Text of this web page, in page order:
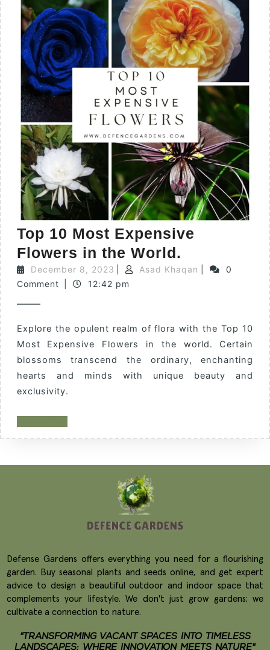
Top 10 Most Expensive
Flowers in the World.
December 8, 2023 Asad Khaqan
0
Comment
12:42 pm
Explore the opulent realm of flora with the Top 10
Most Expensive Flowers in the world. Certain
blossoms transcend the ordinary, enchanting
hearts and minds with unique beauty and
exclusivity.
Defense Gardens offers everything you need for a flourishing
garden. Buy seasonal plants and seeds online, and get expert
advice to design a beautiful outdoor and indoor space that
complements your lifestyle. We don't just grow gardens; we
cultivate a connection to nature.
"TRANSFORMING VACANT SPACES INTO TIMELESS
LANDSCAPES: WHERE INNOVATION MEETS NATURE"